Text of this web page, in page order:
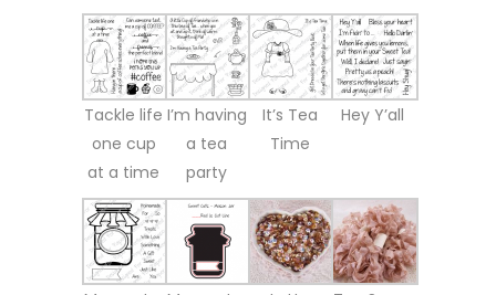
Tackle life
one cup
at a time
I’m having
a tea
party
It’s Tea
Time
Hey Y’all